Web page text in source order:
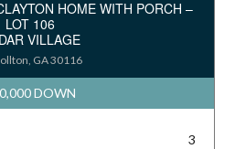
HOME WITH PORCH –
LOT 106
VILLAGE
GA 30116
DOWN
3